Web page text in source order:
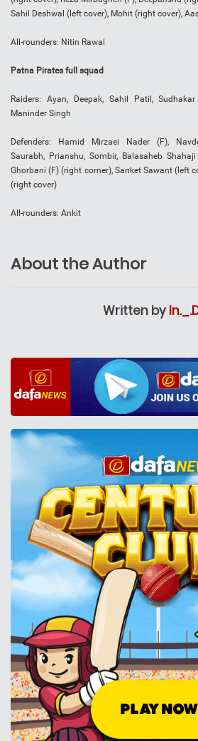
Sahil Deshwal (left cover), Mohit (right cover),
All-rounders: Nitin Rawal
Patna Pirates full squad
Raiders: Ayan, Deepak, Sahil Patil,
Maninder Singh
Defenders: Hamid Mirzaei Nader (F),
Saurabh, Prianshu, Sombir, Balasaheb
Ghorbani (F) (right corner), Sanket Sawant (left
(right cover)
All-rounders: Ankit
About the Author
Written by